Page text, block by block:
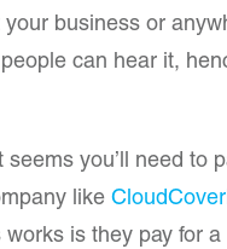
business or
can hear it,
seems you’ll need to
like
works is they pay for